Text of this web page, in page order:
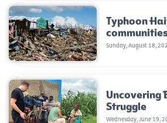
Typhoon
Sunday, August 18,
Uncovering
Struggle
Wednesday, June 19,